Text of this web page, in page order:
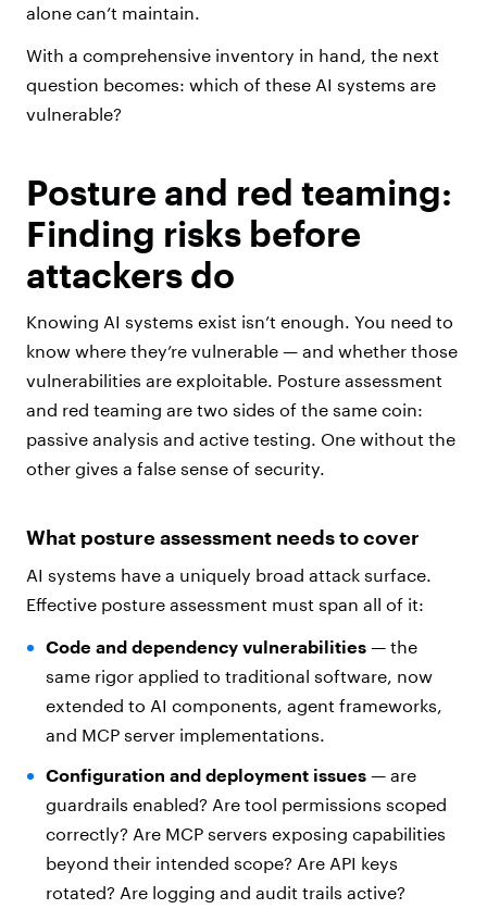
alone can’t maintain.
With a comprehensive inventory in hand, the next
question becomes: which of these AI systems are
vulnerable?
Posture and red teaming:
Finding risks before
attackers do
Knowing AI systems exist isn’t enough. You need to
know where they’re vulnerable — and whether those
vulnerabilities are exploitable. Posture assessment
and red teaming are two sides of the same coin:
passive analysis and active testing. One without the
other gives a false sense of security.
What posture assessment needs to cover
AI systems have a uniquely broad attack surface.
Effective posture assessment must span all of it:
Code and dependency vulnerabilities — the
same rigor applied to traditional software, now
extended to AI components, agent frameworks,
and MCP server implementations.
Configuration and deployment issues — are
guardrails enabled? Are tool permissions scoped
correctly? Are MCP servers exposing capabilities
beyond their intended scope? Are API keys
rotated? Are logging and audit trails active?